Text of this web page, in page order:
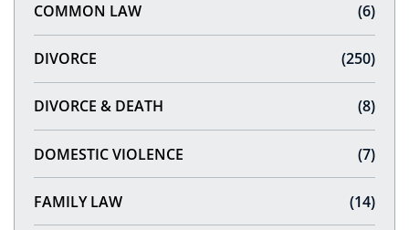
COMMON LAW (6)
DIVORCE (250)
DIVORCE & DEATH (8)
DOMESTIC VIOLENCE (7)
FAMILY LAW (14)